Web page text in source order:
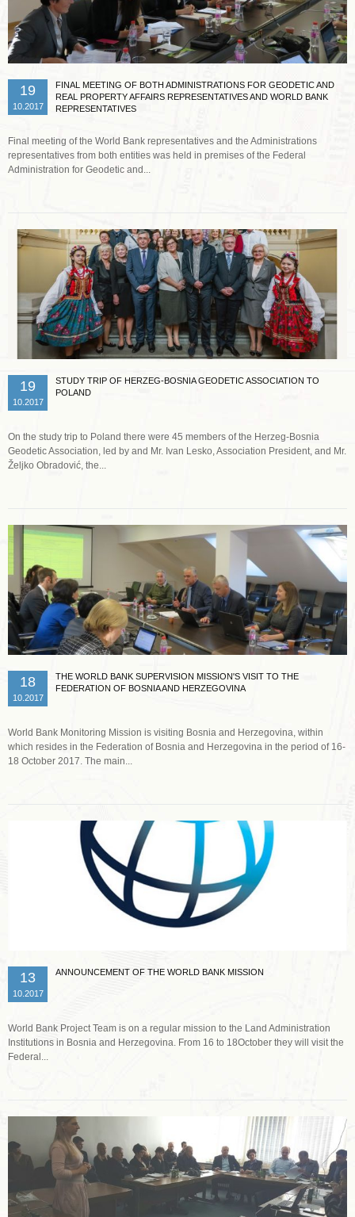
19
10.2017
FINAL MEETING OF BOTH ADMINISTRATIONS FOR GEODETIC AND
REAL PROPERTY AFFAIRS REPRESENTATIVES AND WORLD BANK
REPRESENTATIVES
Final meeting of the World Bank representatives and the Administrations
representatives from both entities was held in premises of the Federal
Administration for Geodetic and... Read more …
19
10.2017
STUDY TRIP OF HERZEG-BOSNIA GEODETIC ASSOCIATION TO
POLAND
On the study trip to Poland there were 45 members of the Herzeg-Bosnia
Geodetic Association, led by and Mr. Ivan Lesko, Association President, and Mr.
Željko Obradović, the...
18
10.2017
THE WORLD BANK SUPERVISION MISSION'S VISIT TO THE
FEDERATION OF BOSNIA AND HERZEGOVINA
World Bank Monitoring Mission is visiting Bosnia and Herzegovina, within
which resides in the Federation of Bosnia and Herzegovina in the period of 16-
18 October 2017. The main...
13
10.2017
ANNOUNCEMENT OF THE WORLD BANK MISSION
World Bank Project Team is on a regular mission to the Land Administration
Institutions in Bosnia and Herzegovina. From 16 to 18October they will visit the
Federal...